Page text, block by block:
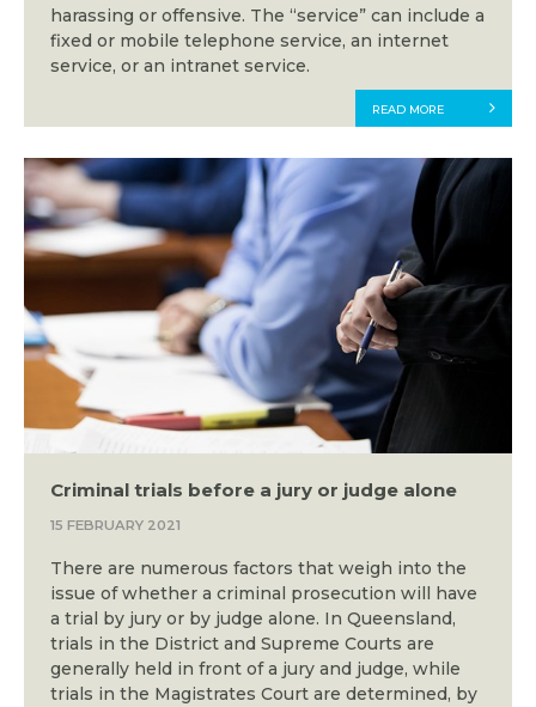
harassing or offensive. The “service” can include a
fixed or mobile telephone service, an internet
service, or an intranet service.
READ MORE
Criminal trials before a jury or judge alone
15 FEBRUARY 2021
There are numerous factors that weigh into the
issue of whether a criminal prosecution will have
a trial by jury or by judge alone. In Queensland,
trials in the District and Supreme Courts are
generally held in front of a jury and judge, while
trials in the Magistrates Court are determined, by